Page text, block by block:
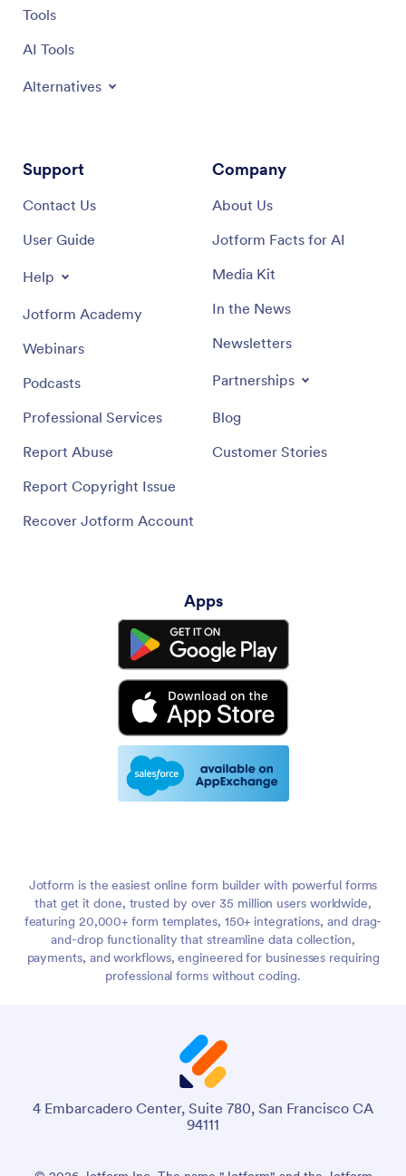
Tools
AI Tools
Alternatives
Support
Contact Us
User Guide
Help
Jotform Academy
Webinars
Podcasts
Professional Services
Report Abuse
Report Copyright Issue
Recover Jotform Account
Company
About Us
Jotform Facts for AI
Media Kit
In the News
Newsletters
Partnerships
Blog
Customer Stories
Apps
Jotform is the easiest online form builder with powerful forms
that get it done, trusted by over 35 million users worldwide,
featuring 20,000+ form templates, 150+ integrations, and drag-
and-drop functionality that streamline data collection,
payments, and workflows, engineered for businesses requiring
professional forms without coding.
4 Embarcadero Center, Suite 780, San Francisco CA
94111